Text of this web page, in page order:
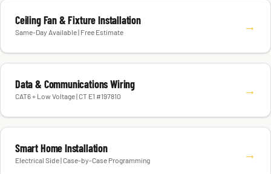
Ceiling Fan & Fixture Installation
Same-Day Available | Free Estimate →
Data & Communications Wiring
CAT6 + Low Voltage | CT E1 #197810 →
Smart Home Installation
Electrical Side | Case-by-Case Programming →